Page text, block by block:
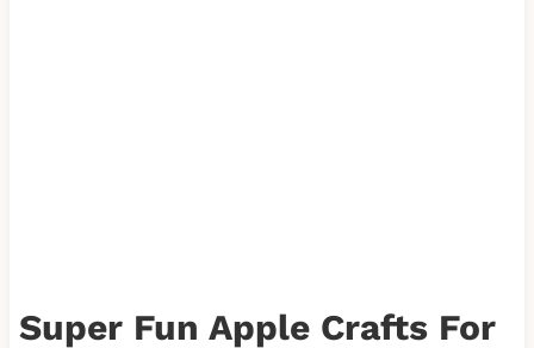
Super Fun Apple Crafts For